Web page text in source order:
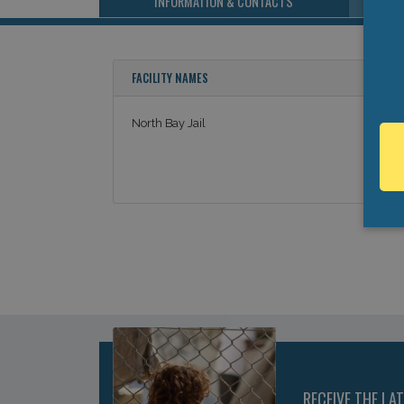
FACILITY NAMES
North Bay Jail
RECEIVE THE